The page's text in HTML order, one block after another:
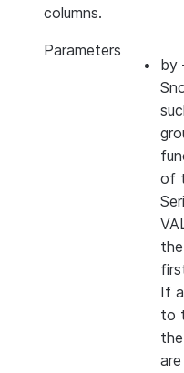
columns.
Parameters
by
of
If
to